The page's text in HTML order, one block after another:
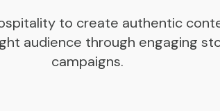
to create authentic
audience through engaging
campaigns.